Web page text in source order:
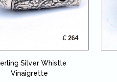
£ 264
Silver Whistle
Vinaigrette